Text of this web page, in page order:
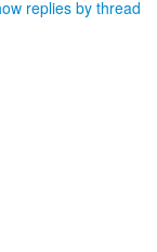
replies by thread